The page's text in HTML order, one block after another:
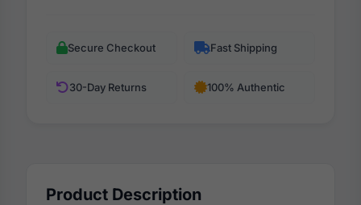
Secure Checkout Fast Shipping
30-Day Returns 100% Authentic
Product Description